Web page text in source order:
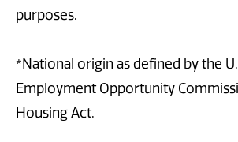
purposes.
*National origin as defined by the
Employment Opportunity
Housing Act.